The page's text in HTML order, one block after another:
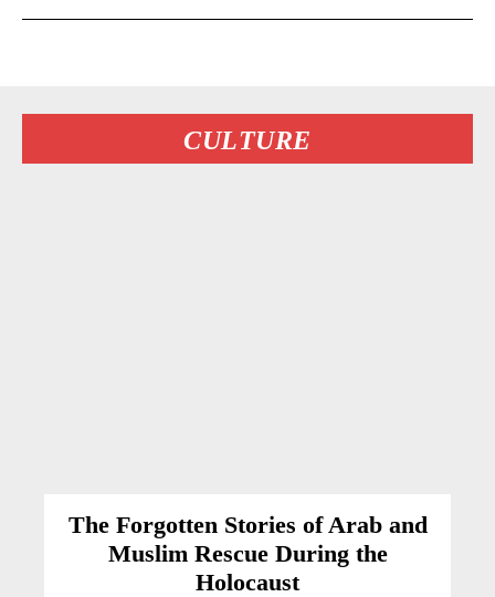
CULTURE
The Forgotten Stories of Arab and
Muslim Rescue During the
Holocaust